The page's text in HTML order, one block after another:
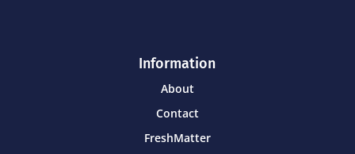
Information
About
Contact
FreshMatter